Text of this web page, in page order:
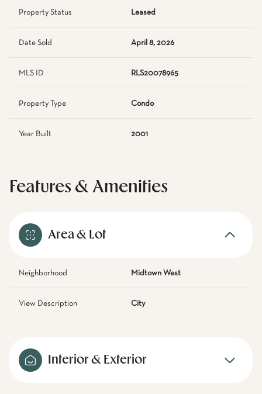
Property Status Leased
Date Sold April 8, 2026
MLS ID RLS20078965
Property Type Condo
Year Built 2001
Features & Amenities
Area & Lot
Neighborhood Midtown West
View Description City
Interior & Exterior